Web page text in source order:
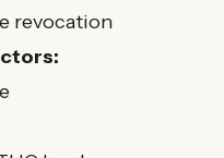
revocation